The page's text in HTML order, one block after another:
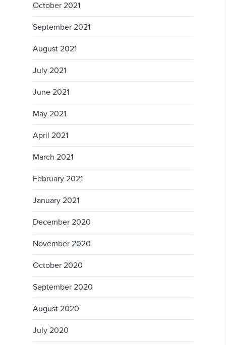
October 2021
September 2021
August 2021
July 2021
June 2021
May 2021
April 2021
March 2021
February 2021
January 2021
December 2020
November 2020
October 2020
September 2020
August 2020
July 2020